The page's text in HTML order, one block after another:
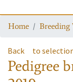
Home Breeding
Back to
Pedigree